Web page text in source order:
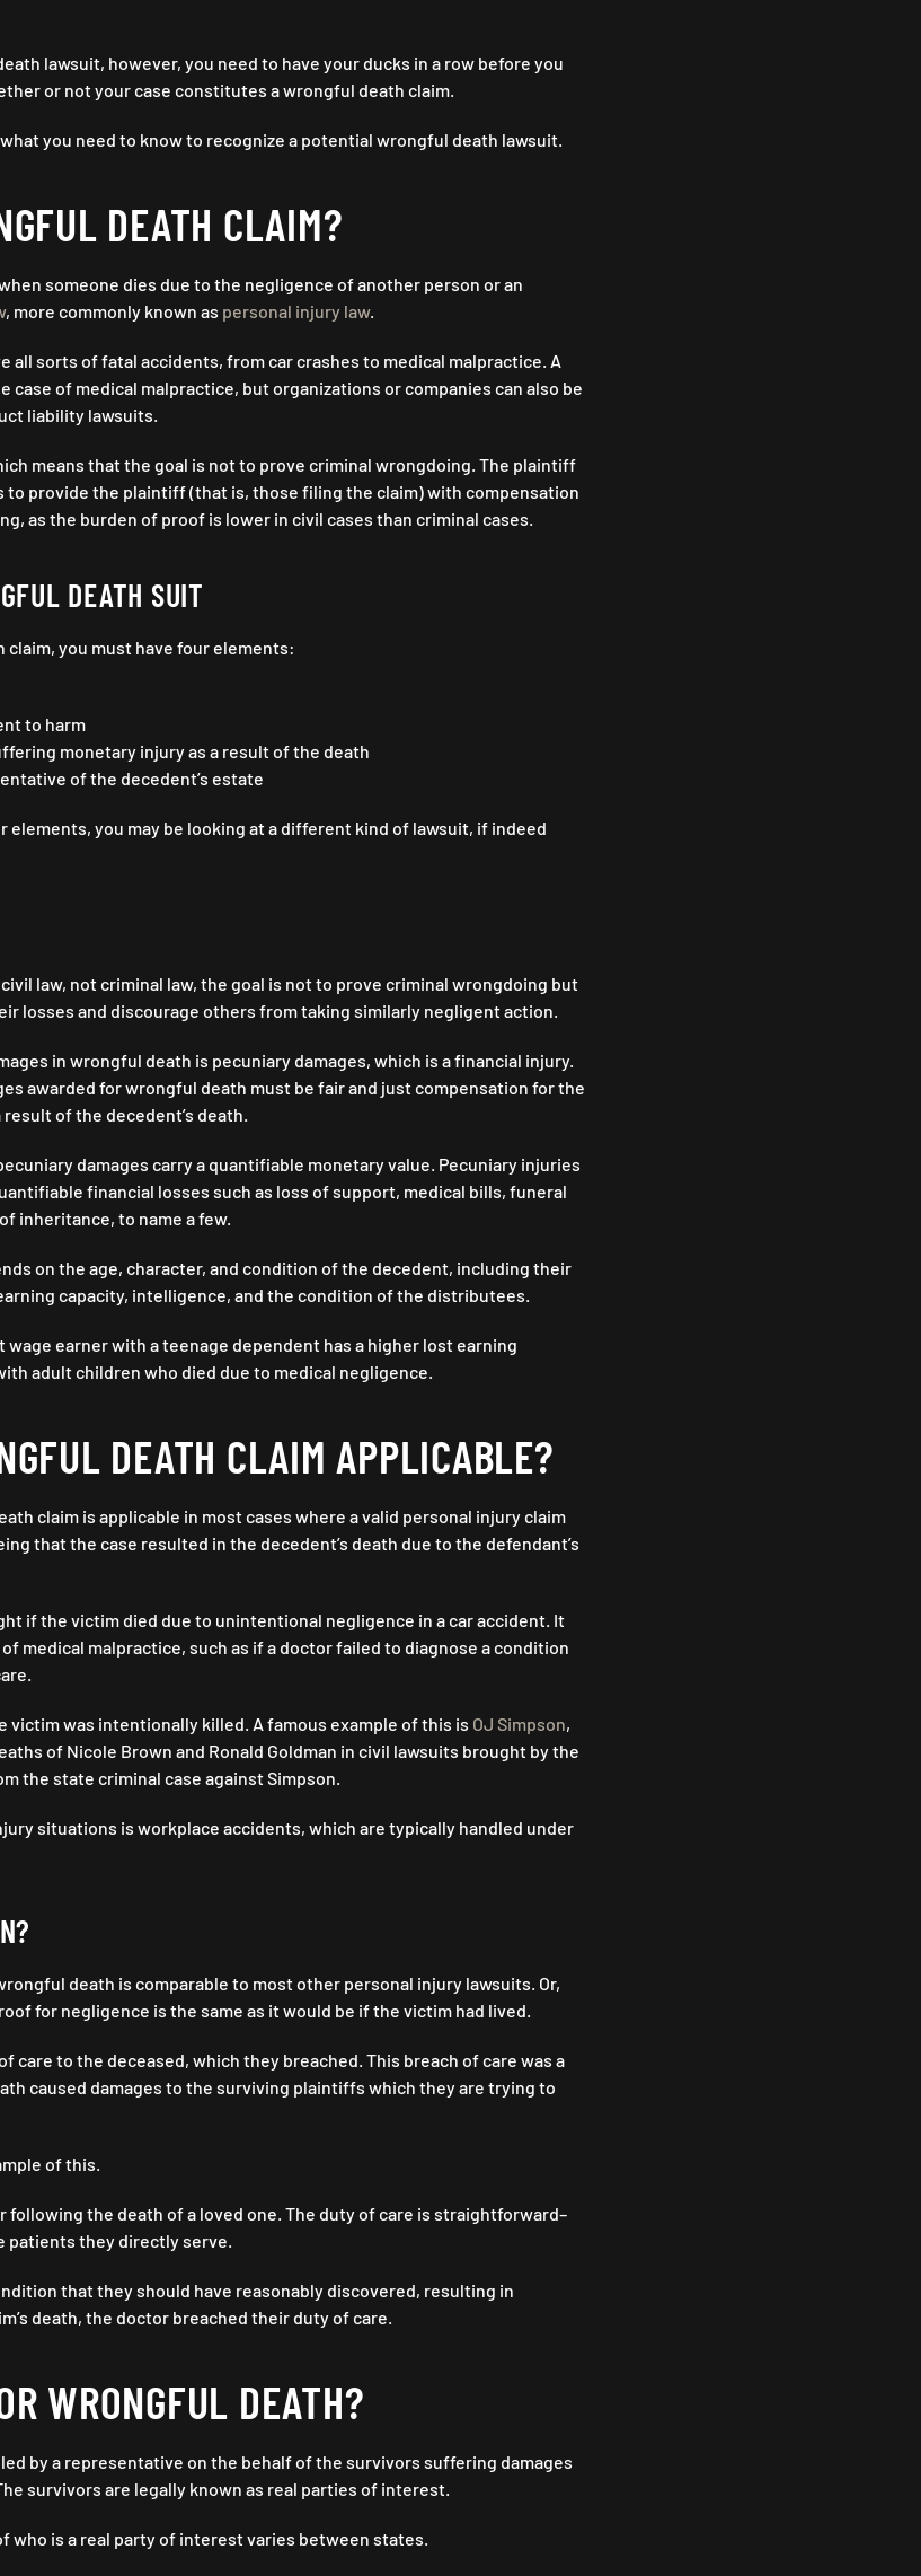
lawsuit, however, you need to have your ducks in a row before you
or not your case constitutes a wrongful death claim.
what you need to know to recognize a potential wrongful death lawsuit.
DEATH CLAIM?
someone dies due to the negligence of another person or an
, more commonly known as personal injury law.
all sorts of fatal accidents, from car crashes to medical malpractice. A
case of medical malpractice, but organizations or companies can also be
liability lawsuits.
means that the goal is not to prove criminal wrongdoing. The plaintiff
to provide the plaintiff (that is, those filing the claim) with compensation
as the burden of proof is lower in civil cases than criminal cases.
DEATH SUIT
you must have four elements:
to harm
monetary injury as a result of the death
of the decedent’s estate
elements, you may be looking at a different kind of lawsuit, if indeed
law, not criminal law, the goal is not to prove criminal wrongdoing but
losses and discourage others from taking similarly negligent action.
in wrongful death is pecuniary damages, which is a financial injury.
awarded for wrongful death must be fair and just compensation for the
of the decedent’s death.
damages carry a quantifiable monetary value. Pecuniary injuries
financial losses such as loss of support, medical bills, funeral
inheritance, to name a few.
on the age, character, and condition of the decedent, including their
capacity, intelligence, and the condition of the distributees.
wage earner with a teenage dependent has a higher lost earning
adult children who died due to medical negligence.
DEATH CLAIM APPLICABLE?
claim is applicable in most cases where a valid personal injury claim
that the case resulted in the decedent’s death due to the defendant’s
if the victim died due to unintentional negligence in a car accident. It
medical malpractice, such as if a doctor failed to diagnose a condition
victim was intentionally killed. A famous example of this is OJ Simpson,
of Nicole Brown and Ronald Goldman in civil lawsuits brought by the
the state criminal case against Simpson.
situations is workplace accidents, which are typically handled under
death is comparable to most other personal injury lawsuits. Or,
for negligence is the same as it would be if the victim had lived.
care to the deceased, which they breached. This breach of care was a
caused damages to the surviving plaintiffs which they are trying to
of this.
following the death of a loved one. The duty of care is straightforward–
patients they directly serve.
that they should have reasonably discovered, resulting in
death, the doctor breached their duty of care.
WRONGFUL DEATH?
by a representative on the behalf of the survivors suffering damages
survivors are legally known as real parties of interest.
who is a real party of interest varies between states.